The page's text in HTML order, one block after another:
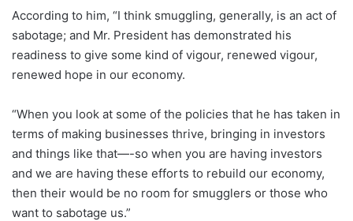
According to him, “I think smuggling, generally, is an act of
sabotage; and Mr. President has demonstrated his
readiness to give some kind of vigour, renewed vigour,
renewed hope in our economy.
“When you look at some of the policies that he has taken in
terms of making businesses thrive, bringing in investors
and things like that—-so when you are having investors
and we are having these efforts to rebuild our economy,
then their would be no room for smugglers or those who
want to sabotage us.”